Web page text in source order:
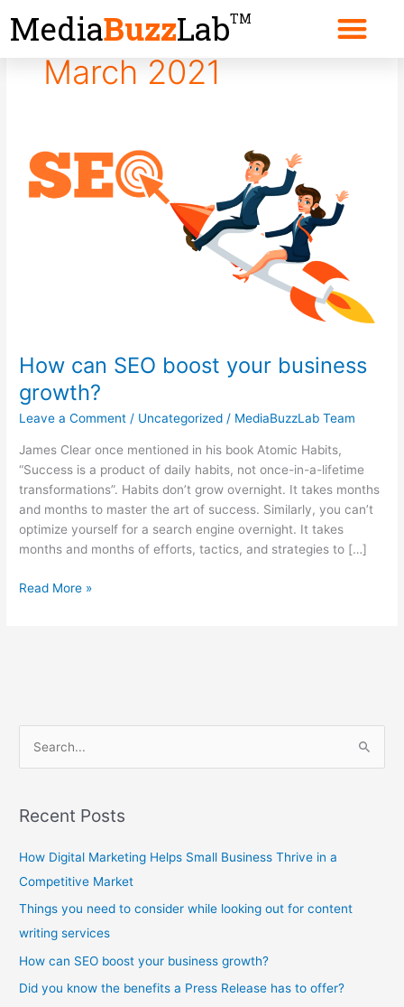
MediaBuzzLabTM
March 2021
How can SEO boost your business
growth?
Leave a Comment / Uncategorized / MediaBuzzLab Team
James Clear once mentioned in his book Atomic Habits,
“Success is a product of daily habits, not once-in-a-lifetime
transformations”. Habits don’t grow overnight. It takes months
and months to master the art of success. Similarly, you can’t
optimize yourself for a search engine overnight. It takes
months and months of efforts, tactics, and strategies to […]
How
can
SEO
Read More »
r
:
Recent Posts
How Digital Marketing Helps Small Business Thrive in a
Competitive Market
Things you need to consider while looking out for content
writing services
How can SEO boost your business growth?
Did you know the benefits a Press Release has to offer?